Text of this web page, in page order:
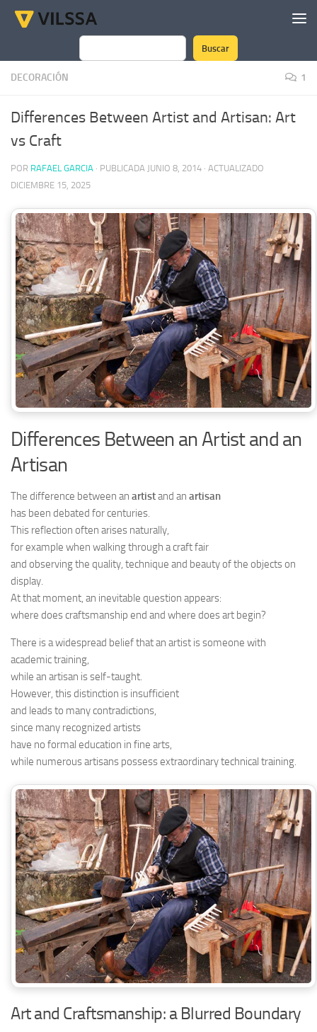
Saltar al contenido
Buscar
Buscar
DECORACIÓN 1
Differences Between Artist and Artisan: Art
vs Craft
POR RAFAEL GARCIA · PUBLICADA JUNIO 8, 2014 · ACTUALIZADO
DICIEMBRE 15, 2025
Differences Between an Artist and an
Artisan
The difference between an artistand an artisan
has been debated for centuries.
This reflection often arises naturally,
for example when walking through a craft fair
and observing the quality, technique and beauty of the objects on
display.
At that moment, an inevitable question appears:
where does craftsmanship end and where does art begin?
There is a widespread belief that an artist is someone with
academic training,
while an artisan is self-taught.
However, this distinction is insufficient
and leads to many contradictions,
since many recognized artists
have no formal education in fine arts,
while numerous artisans possess extraordinary technical training.
Art and Craftsmanship: a Blurred Boundary